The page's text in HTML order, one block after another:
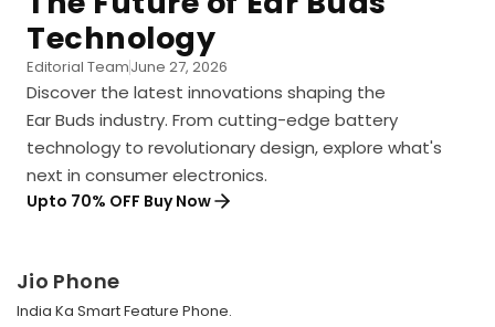
Technology
Editorial TeamJune 27, 2026
Discover the latest innovations shaping the
Ear Buds industry. From cutting-edge battery
technology to revolutionary design, explore what's
next in consumer electronics.
Upto 70% OFF Buy Now
Jio Phone
India Ka Smart Feature Phone.